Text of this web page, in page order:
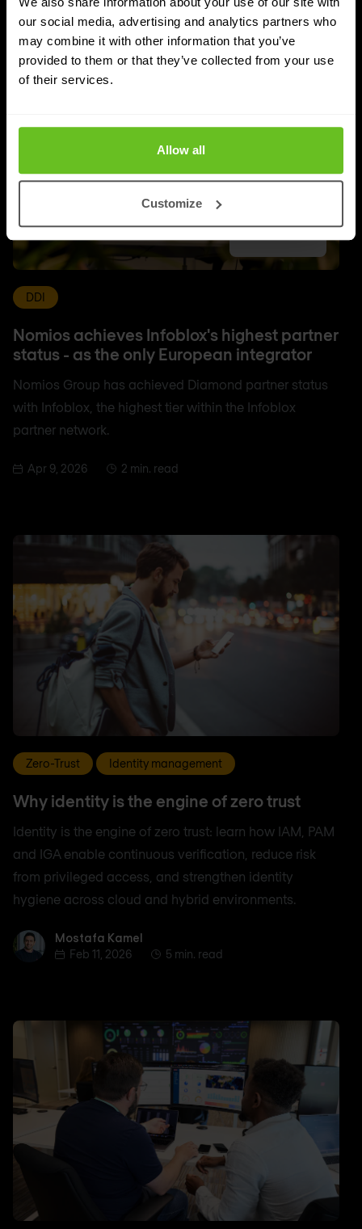
our social media, advertising and analytics partners who
may combine it with other information that you’ve
provided to them or that they’ve collected from your use
of their services.
Allow all
Customize
More updates
DDI
Nomios achieves Infoblox's highest partner
status - as the only European integrator
Nomios Group has achieved Diamond partner status
with Infoblox, the highest tier within the Infoblox
partner network.
Apr 9, 2026 2 min. read
Zero-Trust Identity management
Why identity is the engine of zero trust
Identity is the engine of zero trust: learn how IAM, PAM
and IGA enable continuous verification, reduce risk
from privileged access, and strengthen identity
hygiene across cloud and hybrid environments.
Mostafa Kamel
Mostafa Kamel
Feb 11, 2026
5 min. read